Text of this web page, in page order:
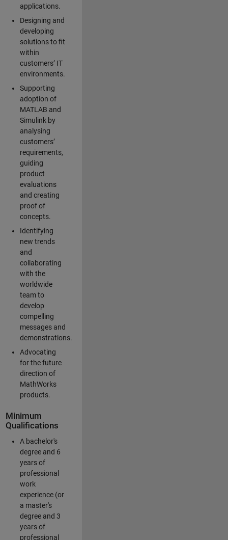
applications.
Designing and
developing
solutions to fit
within
customers’ IT
environments.
Supporting
adoption of
MATLAB and
Simulink by
analysing
customers’
requirements,
guiding
product
evaluations
and creating
proof of
concepts.
Identifying
new trends
and
collaborating
with the
worldwide
team to
develop
compelling
messages and
demonstrations.
Advocating
for the future
direction of
MathWorks
products.
Minimum
Qualifications
A bachelor's
degree and 6
years of
professional
work
experience (or
a master's
degree and 3
years of
professional